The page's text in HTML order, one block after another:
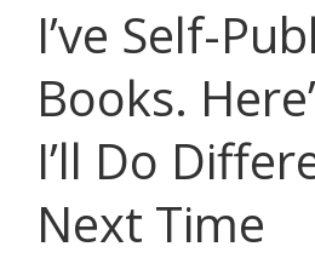
and
tools
you
need
to
your
I’ve Self-
Books.
I’ll Do
Next Time